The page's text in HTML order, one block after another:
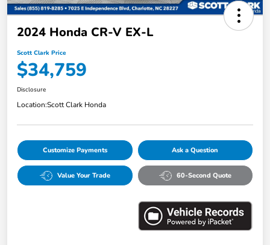
2024 Honda CR-V EX-L
Scott Clark Price
$34,759
Disclosure
Location:Scott Clark Honda
Customize Payments Ask a Question
Value Your Trade 60-Second Quote